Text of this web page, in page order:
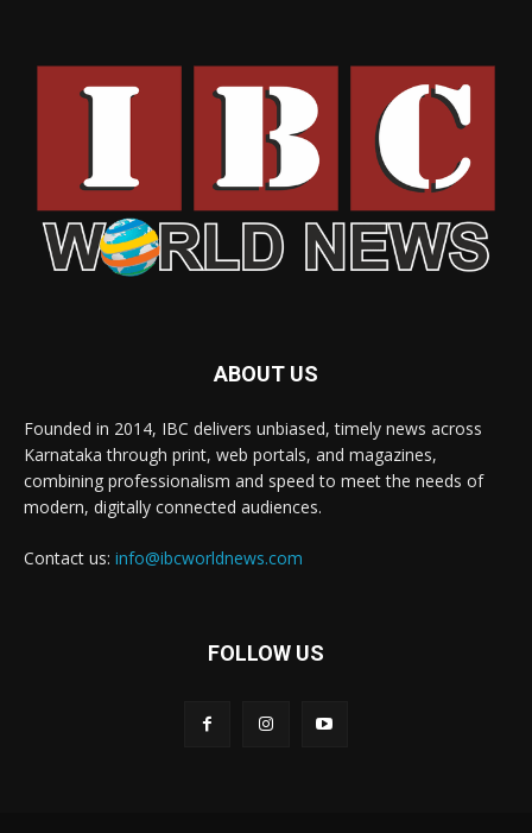
ABOUT US
Founded in 2014, IBC delivers unbiased, timely news across
Karnataka through print, web portals, and magazines,
combining professionalism and speed to meet the needs of
modern, digitally connected audiences.
Contact us: info@ibcworldnews.com
FOLLOW US